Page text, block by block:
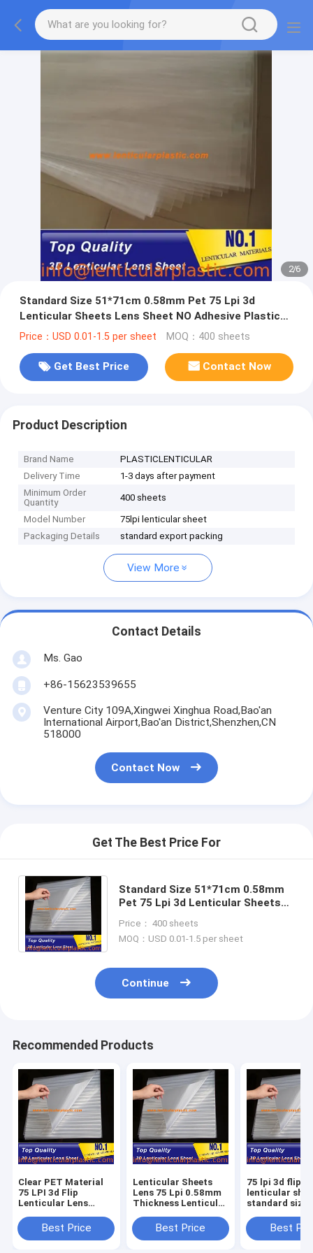
2/6
Standard Size 51*71cm 0.58mm Pet 75 Lpi 3d
Lenticular Sheets Lens Sheet NO Adhesive Plastic
Lenticulars
Price：USD 0.01-1.5 per sheet MOQ：400 sheets
Get Best Price Contact Now
Product Description
Brand Name
PLASTICLENTICULAR
Delivery Time
1-3 days after payment
Minimum Order
Quantity
400 sheets
Model Number
75lpi lenticular sheet
Packaging Details
standard export packing
View More
Contact Details
Ms. Gao
+86-15623539655
Venture City 109A,Xingwei Xinghua Road,Bao'an
International Airport,Bao'an District,Shenzhen,CN
518000
Contact Now
Get The Best Price For
Standard Size 51*71cm 0.58mm
Pet 75 Lpi 3d Lenticular Sheets
Lenticulars
Price： 400 sheets
MOQ：USD 0.01-1.5 per sheet
Continue
Recommended Products
Clear PET Material
75 LPI 3d Flip
Lenticular Lens
On Back 0.58mm
Thickness Lenticular
Best Price
Lenticular Sheets
Lens 75 Lpi 0.58mm
Thickness Lenticular
Adhesive for 3D FLIP
Images Print Photos
Best Price
75 lpi 3d flip
lenticular
standard size
material clear
animation
Best